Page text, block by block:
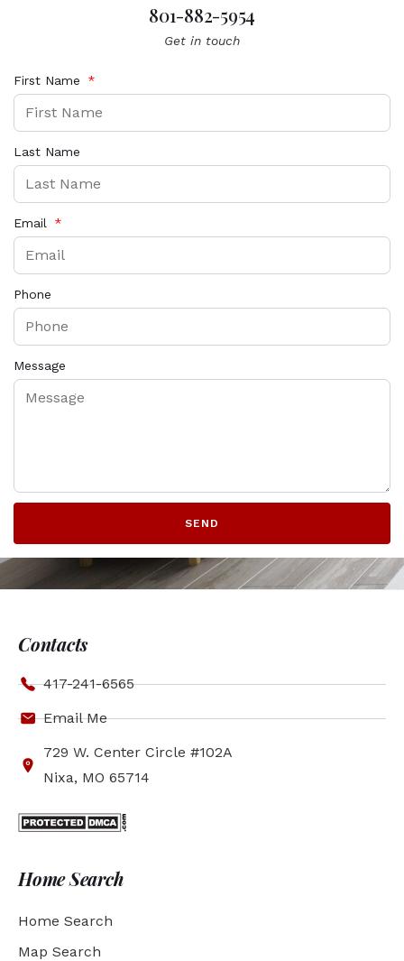
801-882-5954
Get in touch
First Name
Last Name
Email
Phone
Message
SEND
Contacts
417-241-6565
Email Me
729 W. Center Circle #102A
Nixa, MO 65714
Home Search
Home Search
Map Search